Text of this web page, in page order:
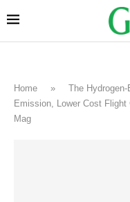
Home »
The
Emission, Lower Cost
Mag